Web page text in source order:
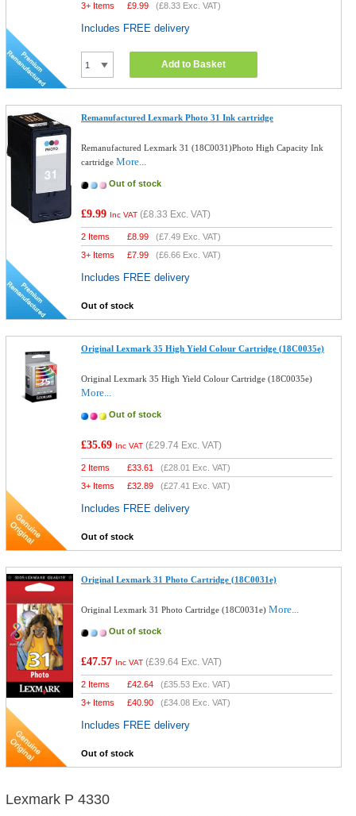
3+ Items
£9.99 (£8.33 Exc. VAT)
Includes FREE delivery
Add to Basket
Remanufactured Lexmark Photo 31 Ink cartridge
Remanufactured Lexmark 31 (18C0031)Photo High Capacity Ink
cartridgeMore...
Out of stock
£9.99 Inc VAT (£8.33 Exc. VAT)
2 Items £8.99 (£7.49 Exc. VAT)
3+ Items
£7.99 (£6.66 Exc. VAT)
Includes FREE delivery
Out of stock
Original Lexmark 35 High Yield Colour Cartridge (18C0035e)
Original Lexmark 35 High Yield Colour Cartridge (18C0035e)
More...
Out of stock
£35.69 Inc VAT (£29.74 Exc. VAT)
2 Items £33.61 (£28.01 Exc. VAT)
3+ Items
£32.89 (£27.41 Exc. VAT)
Includes FREE delivery
Out of stock
Original Lexmark 31 Photo Cartridge (18C0031e)
Original Lexmark 31 Photo Cartridge (18C0031e)More...
Out of stock
£47.57 Inc VAT (£39.64 Exc. VAT)
2 Items £42.64 (£35.53 Exc. VAT)
3+ Items
£40.90 (£34.08 Exc. VAT)
Includes FREE delivery
Out of stock
Lexmark P 4330